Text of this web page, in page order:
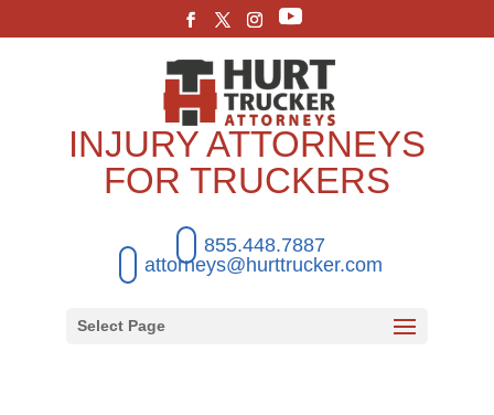
INJURY ATTORNEYS
FOR TRUCKERS
855.448.7887
attorneys@hurttrucker.com
Select Page